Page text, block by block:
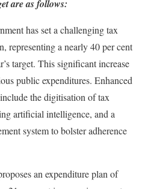
are as follows:
has set a challenging tax
representing a nearly 40 per cent
target. This significant increase
public expenditures. Enhanced
the digitisation of tax
artificial intelligence, and a
system to bolster adherence
an expenditure plan of